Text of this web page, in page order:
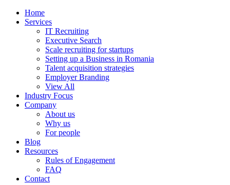
Home
Services
IT Recruiting
Executive Search
Scale recruiting for startups
Setting up a Business in Romania
Talent acquisition strategies
Employer Branding
View All
Industry Focus
Company
About us
Why us
For people
Blog
Resources
Rules of Engagement
FAQ
Contact